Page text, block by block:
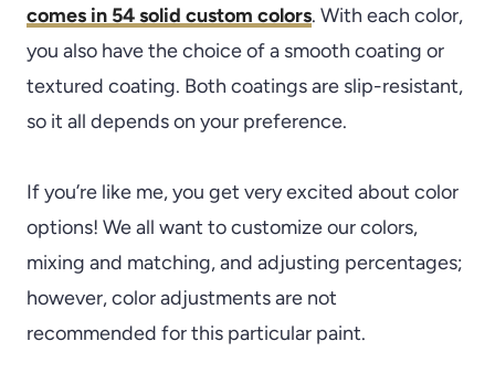
comes in 54 solid custom colors. With each color,
you also have the choice of a smooth coating or
textured coating. Both coatings are slip-resistant,
so it all depends on your preference.
If you’re like me, you get very excited about color
options! We all want to customize our colors,
mixing and matching, and adjusting percentages;
however, color adjustments are not
recommended for this particular paint.